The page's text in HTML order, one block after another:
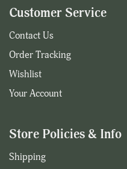
Customer Service
Contact Us
Order Tracking
Wishlist
Your Account
Store Policies & Info
Shipping